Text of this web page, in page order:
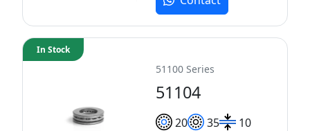
51100 Series
51104
20 35 10
In Stock